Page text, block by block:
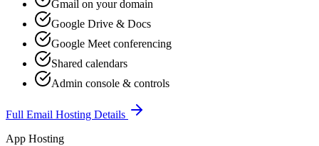
Gmail on your domain
Google Drive & Docs
Google Meet conferencing
Shared calendars
Admin console & controls
Full Email Hosting Details
App Hosting